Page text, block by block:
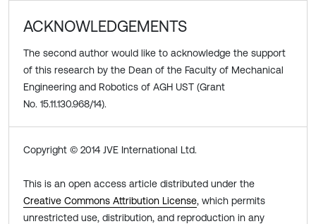
ACKNOWLEDGEMENTS
The second author would like to acknowledge the support
of this research by the Dean of the Faculty of Mechanical
Engineering and Robotics of AGH UST (Grant
No. 15.11.130.968/14).
Copyright © 2014 JVE International Ltd.
This is an open access article distributed under the
Creative Commons Attribution License, which permits
unrestricted use, distribution, and reproduction in any